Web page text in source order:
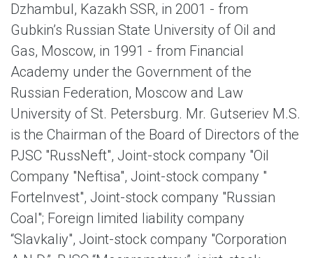
Dzhambul, Kazakh SSR, in 2001 - from
Gubkin’s Russian State University of Oil and
Gas, Moscow, in 1991 - from Financial
Academy under the Government of the
Russian Federation, Moscow and Law
University of St. Petersburg. Mr. Gutseriev M.S.
is the Chairman of the Board of Directors of the
PJSC "RussNeft", Joint-stock company "Oil
Company "Neftisa", Joint-stock company "
ForteInvest", Joint-stock company "Russian
Coal"; Foreign limited liability company
“Slavkaliy", Joint-stock company "Corporation